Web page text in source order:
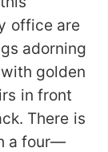
office are
adorning
golden
in front
There is
a four—